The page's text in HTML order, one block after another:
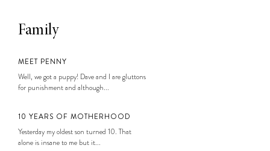
Family
MEET PENNY
Well, we got a puppy! Dave and I are gluttons
for punishment and although...
10 YEARS OF MOTHERHOOD
Yesterday my oldest son turned 10. That
alone is insane to me but it...